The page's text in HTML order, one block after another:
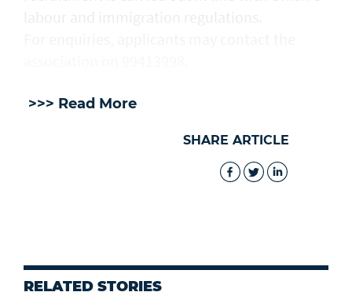
>>> Read More
SHARE ARTICLE
RELATED STORIES